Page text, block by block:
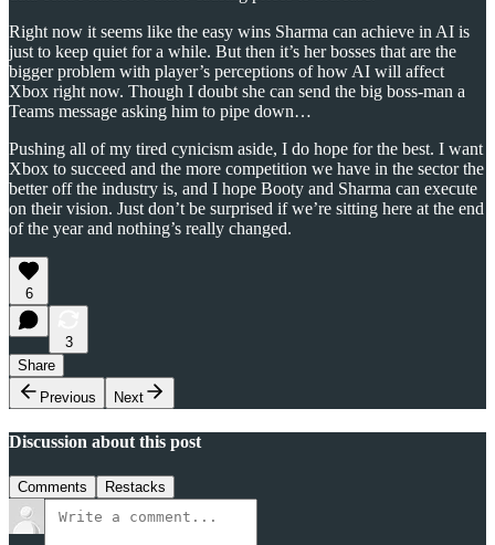
Right now it seems like the easy wins Sharma can achieve in AI is
just to keep quiet for a while. But then it’s her bosses that are the
bigger problem with player’s perceptions of how AI will affect
Xbox right now. Though I doubt she can send the big boss-man a
Teams message asking him to pipe down…
Pushing all of my tired cynicism aside, I do hope for the best. I want
Xbox to succeed and the more competition we have in the sector the
better off the industry is, and I hope Booty and Sharma can execute
on their vision. Just don’t be surprised if we’re sitting here at the end
of the year and nothing’s really changed.
6
3
Share
Previous
Next
Discussion about this post
Comments Restacks